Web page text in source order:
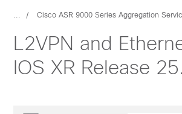
... Cisco ASR 9000 Series Aggregation
L2VPN and
IOS XR Release